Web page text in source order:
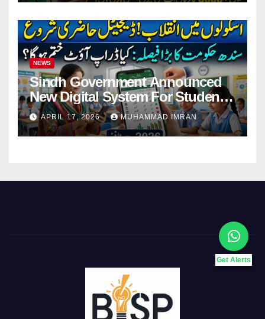
NEWS
Sindh Government Announced
New Digital System For Student
Attendance 2026
APRIL 17, 2026 MUHAMMAD IMRAN
Get Alerts